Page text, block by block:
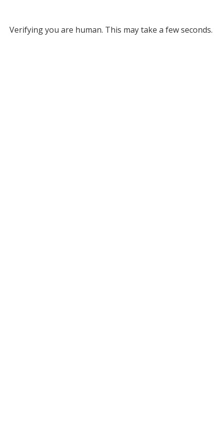
Verifying you are human. This may take a few seconds.